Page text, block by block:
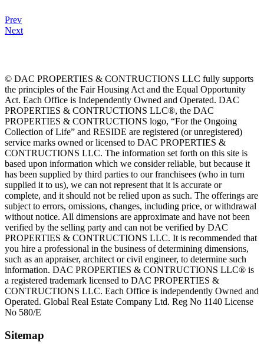
Prev
Next
© DAC PROPERTIES & CONTRUCTIONS LLC fully supports
the principles of the Fair Housing Act and the Equal Opportunity
Act. Each Office is Independently Owned and Operated. DAC
PROPERTIES & CONTRUCTIONS LLC®, the DAC
PROPERTIES & CONTRUCTIONS logo, “For the Ongoing
Collection of Life” and RESIDE are registered (or unregistered)
service marks owned or licensed to DAC PROPERTIES &
CONTRUCTIONS LLC. The information set forth on this site is
based upon information which we consider reliable, but because it
has been supplied by third parties to our franchisees (who in turn
supplied it to us), we can not represent that it is accurate or
complete, and it should not be relied upon as such. The offerings are
subject to errors, omissions, changes, including price, or withdrawal
without notice. All dimensions are approximate and have not been
verified by the selling party and can not be verified by DAC
PROPERTIES & CONTRUCTIONS LLC. It is recommended that
you hire a professional in the business of determining dimensions,
such as an appraiser, architect or civil engineer, to determine such
information. DAC PROPERTIES & CONTRUCTIONS LLC® is
a registered trademark licensed to DAC PROPERTIES &
CONTRUCTIONS LLC. Each Office is independently Owned and
Operated. Global Real Estate Company Ltd. Reg No 1140 License
No 580/E
Sitemap